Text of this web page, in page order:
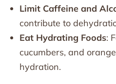
Limit Caffeine and
contribute to
Eat Hydrating Foods:
cucumbers, and
hydration.